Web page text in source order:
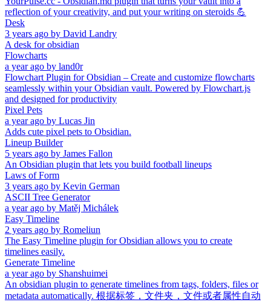
reflection of your creativity, and put your writing on steroids 💪
Desk
3 years ago by David Landry
A desk for obsidian
Flowcharts
a year ago by land0r
Flowchart Plugin for Obsidian – Create and customize flowcharts
seamlessly within your Obsidian vault. Powered by Flowchart.js
and designed for productivity
Pixel Pets
a year ago by Lucas Jin
Adds cute pixel pets to Obsidian.
Lineup Builder
5 years ago by James Fallon
An Obsidian plugin that lets you build football lineups
Laws of Form
3 years ago by Kevin German
ASCII Tree Generator
a year ago by Matěj Michálek
Easy Timeline
2 years ago by Romeliun
The Easy Timeline plugin for Obsidian allows you to create
timelines easily.
Generate Timeline
a year ago by Shanshuimei
An obsidian plugin to generate timelines from tags, folders, files or
metadata automatically. 根据标签，文件夹，文件或者属性自动